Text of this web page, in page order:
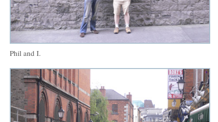
Phil and I.